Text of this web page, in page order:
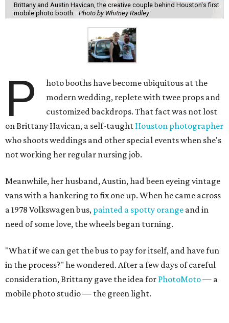
Brittany and Austin Havican, the creative couple behind Houston's first
mobile photo booth.
Photo by Whitney Radley
P
hoto booths have become ubiquitous at the
modern wedding, replete with twee props and
customized backdrops. That fact was not lost
on Brittany Havican, a self-taught Houston photographer
who shoots weddings and other special events when she's
not working her regular nursing job.
Meanwhile, her husband, Austin, had been eyeing vintage
vans with a hankering to fix one up. When he came across
a 1978 Volkswagen bus, painted a spotty orange and in
need of some love, the wheels began turning.
"What if we can get the bus to pay for itself, and have fun
in the process?" he wondered. After a few days of careful
consideration, Brittany gave the idea for PhotoMoto— a
mobile photo studio — the green light.